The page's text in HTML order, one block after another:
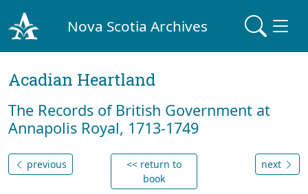
Nova Scotia Archives
Acadian Heartland
The Records of British Government at
Annapolis Royal, 1713-1749
previous
<< return to
book
next